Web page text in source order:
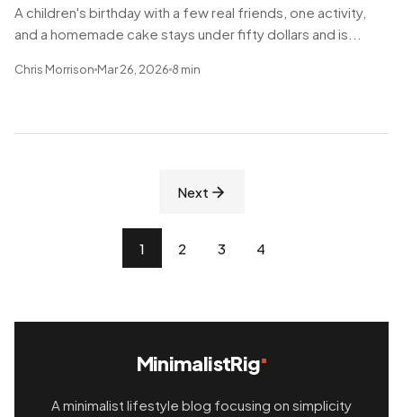
A children's birthday with a few real friends, one activity,
and a homemade cake stays under fifty dollars and is...
Chris Morrison Mar 26, 2026 8 min
1 2 3 4
Next
MinimalistRig
A minimalist lifestyle blog focusing on simplicity